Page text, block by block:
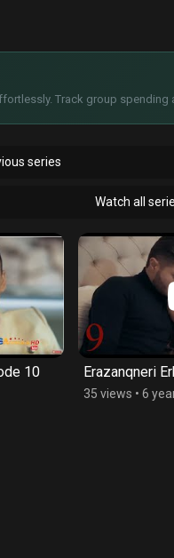
Track group spending
series
Watch all
10 Erazanqneri
35 views • 6